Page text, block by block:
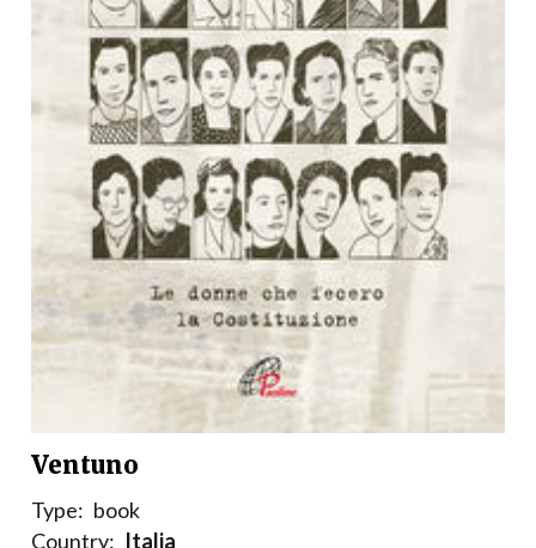
Ventuno
Type: book
Country: Italia